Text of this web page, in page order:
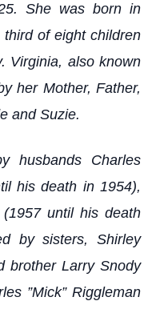
She was born in
of eight children
Virginia, also known
her Mother, Father,
and Suzie.
husbands Charles
his death in 1954),
(1957 until his death
by sisters, Shirley
brother Larry Snody
”Mick” Riggleman